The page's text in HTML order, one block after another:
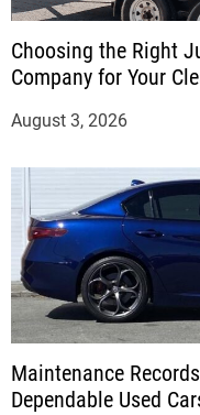
Choosing the Right
Company for Your
August 3, 2026
Maintenance
Dependable Used